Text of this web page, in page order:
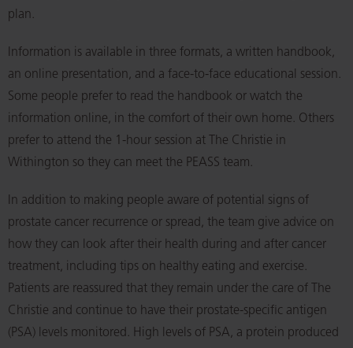
plan.
Information is available in three formats, a written handbook,
an online presentation, and a face-to-face educational session.
Some people prefer to read the handbook or watch the
information online, in the comfort of their own home. Others
prefer to attend the 1-hour session at The Christie in
Withington so they can meet the PEASS team.
In addition to making people aware of potential signs of
prostate cancer recurrence or spread, the team give advice on
how they can look after their health during and after cancer
treatment, including tips on healthy eating and exercise.
Patients are reassured that they remain under the care of The
Christie and continue to have their prostate-specific antigen
(PSA) levels monitored. High levels of PSA, a protein produced